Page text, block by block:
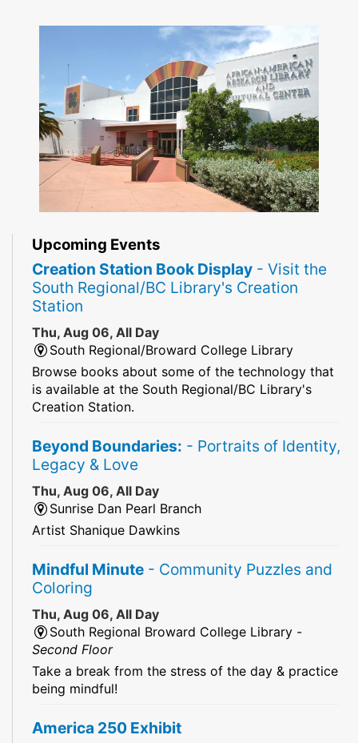
Upcoming Events
Creation Station Book Display - Visit the
South Regional/BC Library's Creation
Station
Thu, Aug 06, All Day
South Regional/Broward College Library
Browse books about some of the technology that
is available at the South Regional/BC Library's
Creation Station.
Beyond Boundaries: - Portraits of Identity,
Legacy & Love
Thu, Aug 06, All Day
Sunrise Dan Pearl Branch
Artist Shanique Dawkins
Mindful Minute - Community Puzzles and
Coloring
Thu, Aug 06, All Day
South Regional Broward College Library -
Second Floor
Take a break from the stress of the day & practice
being mindful!
America 250 Exhibit